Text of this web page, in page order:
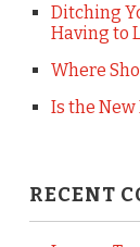
Ditching
Having to
Where
Is the New
RECENT